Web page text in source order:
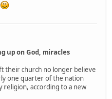
up on God, miracles
their church no longer believe
one quarter of the nation
religion, according to a new